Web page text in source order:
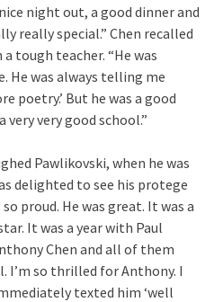
night out, a good dinner and
really special.” Chen recalled
tough teacher. “He was
He was always telling me
poetry.’ But he was a good
very very good school.”
Pawlikovski, when he was
delighted to see his protege
proud. He was great. It was a
It was a year with Paul
Chen and all of them
I’m so thrilled for Anthony. I
texted him ‘well